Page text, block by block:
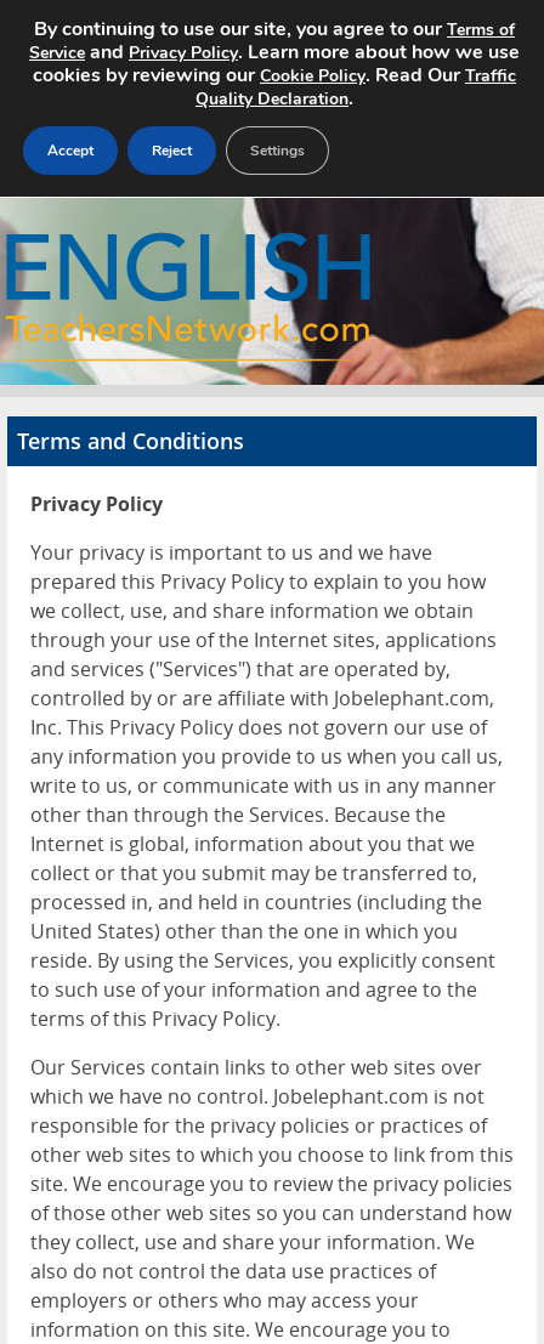
Search Jobs
About
Advertise
Contact
Terms and Conditions
Privacy Policy
Your privacy is important to us and we have
prepared this Privacy Policy to explain to you how
we collect, use, and share information we obtain
through your use of the Internet sites, applications
and services ("Services") that are operated by,
controlled by or are affiliate with Jobelephant.com,
Inc. This Privacy Policy does not govern our use of
any information you provide to us when you call us,
write to us, or communicate with us in any manner
other than through the Services. Because the
Internet is global, information about you that we
collect or that you submit may be transferred to,
processed in, and held in countries (including the
United States) other than the one in which you
reside. By using the Services, you explicitly consent
to such use of your information and agree to the
terms of this Privacy Policy.
Our Services contain links to other web sites over
which we have no control. Jobelephant.com is not
responsible for the privacy policies or practices of
other web sites to which you choose to link from this
site. We encourage you to review the privacy policies
of those other web sites so you can understand how
they collect, use and share your information. We
also do not control the data use practices of
employers or others who may access your
information on this site. We encourage you to
By continuing to use our site, you agree to ourTerms of
Service and Privacy Policy. Learn more about how we use
cookies by reviewing ourCookie Policy. Read OurTraffic
Quality Declaration.
Accept Reject Settings